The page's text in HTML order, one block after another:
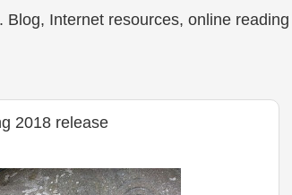
Internet resources, online
2018 release